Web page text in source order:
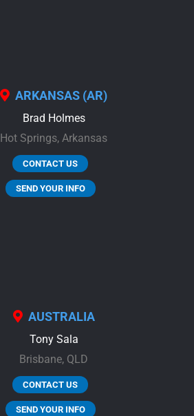
ARKANSAS (AR)
Brad Holmes
Hot Springs, Arkansas
CONTACT US
SEND YOUR INFO
AUSTRALIA
Tony Sala
Brisbane, QLD
CONTACT US
SEND YOUR INFO